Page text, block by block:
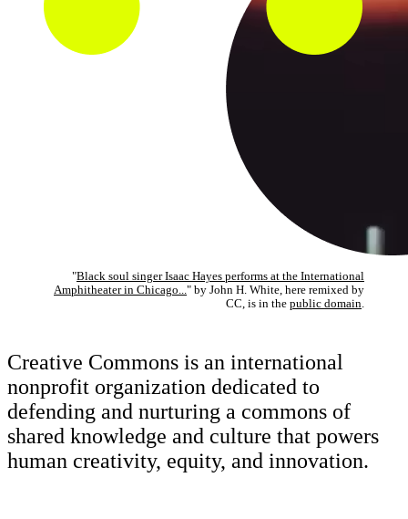
"Black soul singer Isaac Hayes performs at the International
Amphitheater in Chicago..." by John H. White, here remixed by
CC, is in the public domain.
Creative Commons is an international
nonprofit organization dedicated to
defending and nurturing a commons of
shared knowledge and culture that powers
human creativity, equity, and innovation.